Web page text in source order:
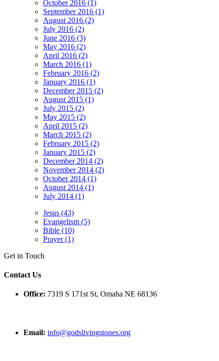
October 2016 (1)
September 2016 (1)
August 2016 (2)
July 2016 (2)
June 2016 (3)
May 2016 (2)
April 2016 (2)
March 2016 (1)
February 2016 (2)
January 2016 (1)
December 2015 (2)
August 2015 (1)
July 2015 (2)
May 2015 (2)
April 2015 (2)
March 2015 (2)
February 2015 (2)
January 2015 (2)
December 2014 (2)
November 2014 (2)
October 2014 (1)
August 2014 (1)
July 2014 (1)
Jesus (43)
Evangelism (5)
Bible (10)
Prayer (1)
Get in Touch
Contact Us
Office: 7319 S 171st St, Omaha NE 68136
Email: info@godslivingstones.org